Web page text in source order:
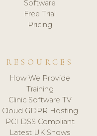
Software
Free Trial
Pricing
RESOURCES
How We Provide
Training
Clinic Software TV
Cloud GDPR Hosting
PCI DSS Compliant
Latest UK Shows